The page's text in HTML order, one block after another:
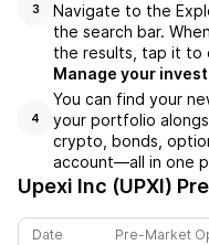
3
Navigate to the
the search bar.
the results, tap it to
4
Manage your
You can find your
your portfolio
crypto, bonds,
account––all in one
Upexi Inc (UPXI)
Date Pre-Market